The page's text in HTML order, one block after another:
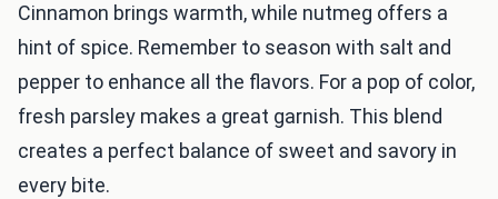
Cinnamon brings warmth, while nutmeg offers a
hint of spice. Remember to season with salt and
pepper to enhance all the flavors. For a pop of color,
fresh parsley makes a great garnish. This blend
creates a perfect balance of sweet and savory in
every bite.